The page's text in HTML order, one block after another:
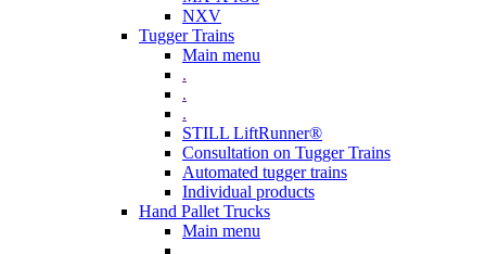
NXV
Tugger Trains
Main menu
.
.
.
STILL LiftRunner®
Consultation on Tugger Trains
Automated tugger trains
Individual products
Hand Pallet Trucks
Main menu